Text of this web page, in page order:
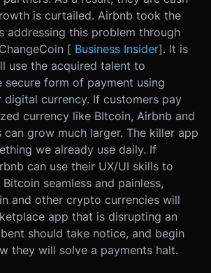
is curtailed. Airbnb took the
addressing this problem through
[ Business Insider]. It is
use the acquired talent to
secure form of payment using
digital currency. If customers pay
currency like BItcoin, Airbnb and
can grow much larger. The killer app
we already use daily. If
can use their UX/UI skills to
seamless and painless,
and other crypto currencies will
app that is disrupting an
should take notice, and begin
they will solve a payments halt.